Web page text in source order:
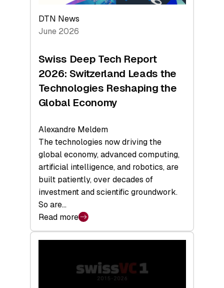
H1
2026
Hardware
a
Record
DTN News
June 2026
Swiss Deep Tech Report
2026: Switzerland Leads the
Technologies Reshaping the
Global Economy
Alexandre Meldem
The technologies now driving the
global economy, advanced computing,
artificial intelligence, and robotics, are
built patiently, over decades of
investment and scientific groundwork.
So are…
Read more
:
Swiss